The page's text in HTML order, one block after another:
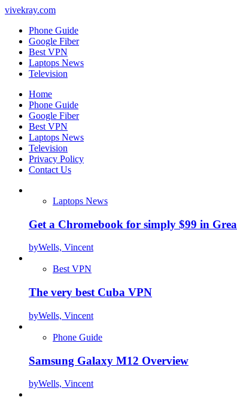
vivekray.com
Phone Guide
Google Fiber
Best VPN
Laptops News
Television
Home
Phone Guide
Google Fiber
Best VPN
Laptops News
Television
Privacy Policy
Contact Us
Laptops News
Get a Chromebook for simply $99 in
byWells, Vincent
Best VPN
The very best Cuba VPN
byWells, Vincent
Phone Guide
Samsung Galaxy M12 Overview
byWells, Vincent